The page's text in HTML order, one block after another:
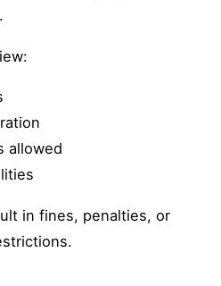
allowed
in fines, penalties, or